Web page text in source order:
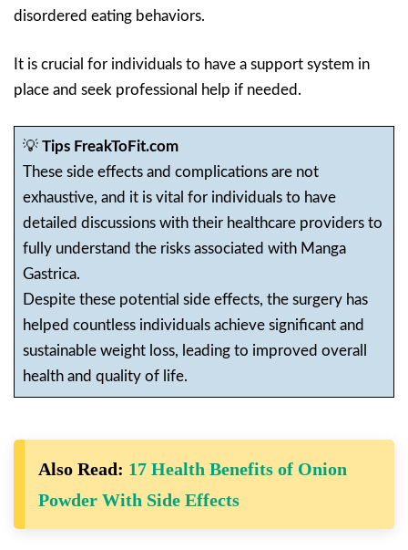
disordered eating behaviors.
It is crucial for individuals to have a support system in
place and seek professional help if needed.
💡 Tips FreakToFit.com
These side effects and complications are not
exhaustive, and it is vital for individuals to have
detailed discussions with their healthcare providers to
fully understand the risks associated with Manga
Gastrica.
Despite these potential side effects, the surgery has
helped countless individuals achieve significant and
sustainable weight loss, leading to improved overall
health and quality of life.
Also Read: 17 Health Benefits of Onion
Powder With Side Effects